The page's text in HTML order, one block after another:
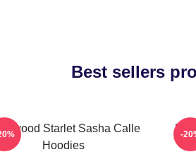
Best sellers
Starlet Sasha Calle
Hoodies
-